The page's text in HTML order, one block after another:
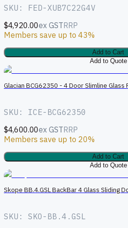
SKU: FED-XUB7C22G4V
$4,920.00ex GSTRRP
Members save up to 43%
Add to Cart
Add to Quote
Glacian BCG62350 - 4 Door Slimline Glass
SKU: ICE-BCG62350
$4,600.00ex GSTRRP
Members save up to 20%
Add to Cart
Add to Quote
Skope BB.4.GSL BackBar 4 Glass Sliding
SKU: SKO-BB.4.GSL